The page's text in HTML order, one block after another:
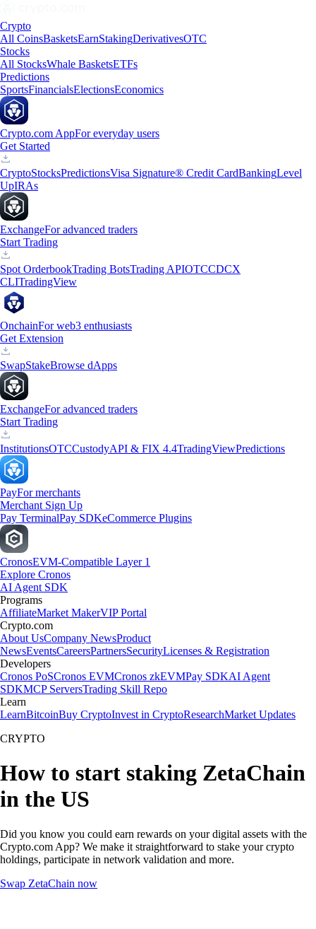
Crypto
All CoinsBasketsEarnStakingDerivativesOTC
Stocks
All StocksWhale BasketsETFs
Predictions
SportsFinancialsElectionsEconomics
Crypto.com AppFor everyday users
Get Started
CryptoStocksPredictionsVisa Signature® Credit CardBankingLevel
UpIRAs
ExchangeFor advanced traders
Start Trading
Spot OrderbookTrading BotsTrading APIOTCCDCX
CLITradingView
OnchainFor web3 enthusiasts
Get Extension
SwapStakeBrowse dApps
ExchangeFor advanced traders
Start Trading
InstitutionsOTCCustodyAPI & FIX 4.4TradingViewPredictions
PayFor merchants
Merchant Sign Up
Pay TerminalPay SDKeCommerce Plugins
CronosEVM-Compatible Layer 1
Explore Cronos
AI Agent SDK
Programs
AffiliateMarket MakerVIP Portal
Crypto.com
About UsCompany NewsProduct
NewsEventsCareersPartnersSecurityLicenses & Registration
Developers
Cronos PoSCronos EVMCronos zkEVMPay SDKAI Agent
SDKMCP ServersTrading Skill Repo
Learn
LearnBitcoinBuy CryptoInvest in CryptoResearchMarket Updates
CRYPTO
How to start staking ZetaChain
in the US
Did you know you could earn rewards on your digital assets with the
Crypto.com App? We make it straightforward to stake your crypto
holdings, participate in network validation and more.
Swap ZetaChain now